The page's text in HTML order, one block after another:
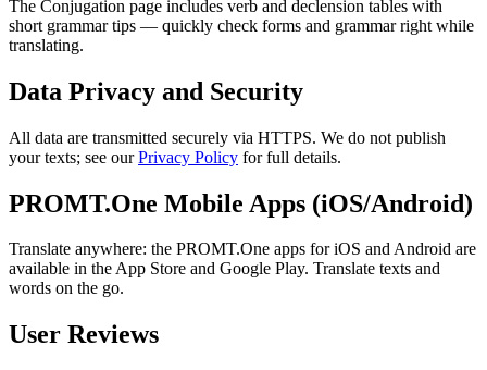
The Conjugation page includes verb and declension tables with
short grammar tips — quickly check forms and grammar right while
translating.
Data Privacy and Security
All data are transmitted securely via HTTPS. We do not publish
your texts; see ourPrivacy Policy for full details.
PROMT.One Mobile Apps (iOS/Android)
Translate anywhere: the PROMT.One apps for iOS and Android are
available in the App Store and Google Play. Translate texts and
words on the go.
User Reviews